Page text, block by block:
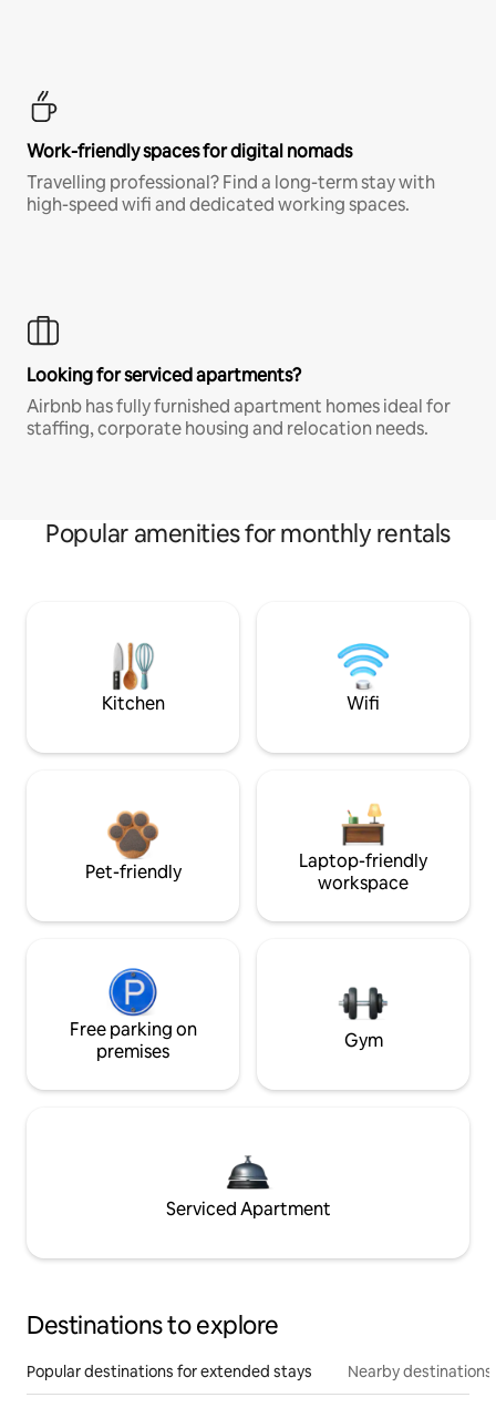
Work-friendly spaces for digital nomads
Travelling professional? Find a long-term stay with
high-speed wifi and dedicated working spaces.
Looking for serviced apartments?
Airbnb has fully furnished apartment homes ideal for
staffing, corporate housing and relocation needs.
Popular amenities for monthly rentals
Kitchen Wifi
Pet-friendly
Laptop-friendly
workspace
Free parking on
premises
Gym
Serviced Apartment
Destinations to explore
Popular destinations for extended stays Nearby destinations